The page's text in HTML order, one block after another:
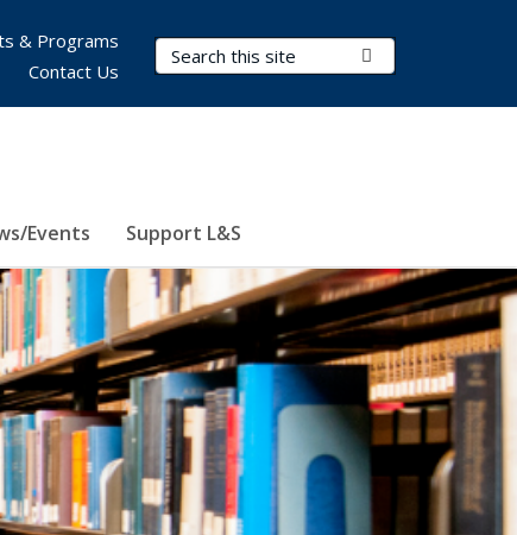
Search Terms
Events Support L&S
& Programs
Contact Us